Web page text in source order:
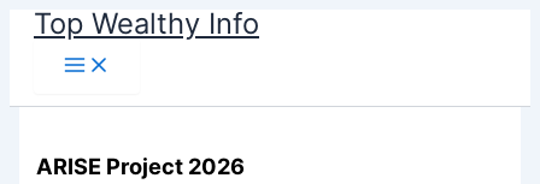
Skip
content
Top Wealthy Info
ARISE Project 2026
Name*
Email*
Website